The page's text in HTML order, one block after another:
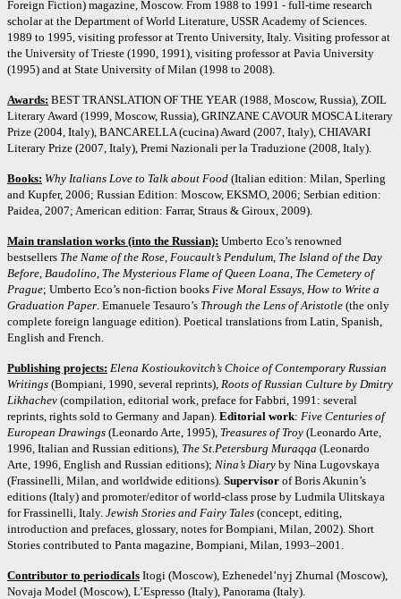
Foreign Fiction) magazine, Moscow. From 1988 to 1991 - full-time research
scholar at the Department of World Literature, USSR Academy of Sciences.
1989 to 1995, visiting professor at Trento University, Italy. Visiting professor at
the University of Trieste (1990, 1991), visiting professor at Pavia University
(1995) and at State University of Milan (1998 to 2008).
Awards: BEST TRANSLATION OF THE YEAR (1988, Moscow, Russia), ZOIL
Literary Award (1999, Moscow, Russia), GRINZANE CAVOUR MOSCA Literary
Prize (2004, Italy), BANCARELLA (cucina) Award (2007, Italy), CHIAVARI
Literary Prize (2007, Italy), Premi Nazionali per la Traduzione (2008, Italy).
Books: Why Italians Love to Talk about Food (Italian edition: Milan, Sperling
and Kupfer, 2006; Russian Edition: Moscow, EKSMO, 2006; Serbian edition:
Paidea, 2007; American edition: Farrar, Straus & Giroux, 2009).
Main translation works (into the Russian): Umberto Eco’s renowned
bestsellers The Name of the Rose, Foucault’s Pendulum, The Island of the Day
Before, Baudolino The Mysterious Flame of Queen Loana The Cemetery of
Prague; Umberto Eco’s non-fiction books Five Moral Essays, How to Write a
Graduation Paper . Emanuele Tesauro’s Through the Lens of Aristotle (the only
complete foreign language edition). Poetical translations from Latin, Spanish,
English and French.
Publishing projects: Elena Kostioukovitch’s Choice of Contemporary Russian
Writings (Bompiani, 1990, several reprints), Roots of Russian Culture by Dmitry
Likhachev (compilation, editorial work, preface for Fabbri, 1991: several
reprints, rights sold to Germany and Japan). Editorial work: Five Centuries of
European Drawings (Leonardo Arte, 1995), Treasures of Troy (Leonardo Arte,
1996, Italian and Russian editions), The St.Petersburg Muraqqa (Leonardo
Arte, 1996, English and Russian editions); Nina’s Diary by Nina Lugovskaya
(Frassinelli, Milan, and worldwide editions). Supervisor of Boris Akunin’s
editions (Italy) and promoter/editor of world-class prose by Ludmila Ulitskaya
for Frassinelli, Italy. Jewish Stories and Fairy Tales (concept, editing,
introduction and prefaces, glossary, notes for Bompiani, Milan, 2002). Short
Stories contributed to Panta magazine, Bompiani, Milan, 1993–2001.
Contributor to periodicals Itogi (Moscow), Ezhenedel’nyj Zhurnal (Moscow),
Novaja Model (Moscow), L’Espresso (Italy), Panorama (Italy).